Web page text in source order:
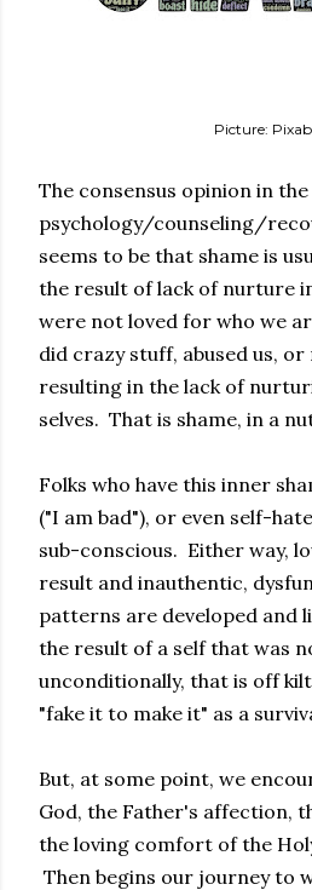
Picture:
The consensus opinion in the
psychology/counseling/
seems to be that shame is
the result of lack of nurture
were not loved for who we
did crazy stuff, abused us, or
resulting in the lack of
selves. That is shame, in a
Folks who have this inner
("I am bad"), or even self-
sub-conscious. Either way,
result and inauthentic,
patterns are developed and
the result of a self that was
unconditionally, that is off
"fake it to make it" as a
But, at some point, we
God, the Father's affection,
the loving comfort of the
Then begins our journey to